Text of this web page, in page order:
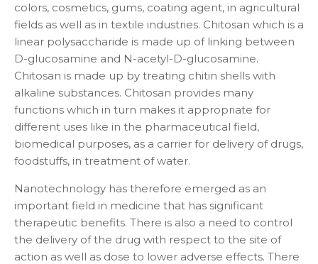
colors, cosmetics, gums, coating agent, in agricultural
fields as well as in textile industries. Chitosan which is a
linear polysaccharide is made up of linking between
D-glucosamine and N-acetyl-D-glucosamine.
Chitosan is made up by treating chitin shells with
alkaline substances. Chitosan provides many
functions which in turn makes it appropriate for
different uses like in the pharmaceutical field,
biomedical purposes, as a carrier for delivery of drugs,
foodstuffs, in treatment of water.
Nanotechnology has therefore emerged as an
important field in medicine that has significant
therapeutic benefits. There is also a need to control
the delivery of the drug with respect to the site of
action as well as dose to lower adverse effects. There